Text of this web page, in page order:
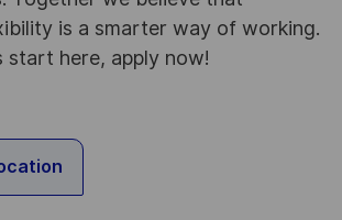
is a smarter way of working.
start here, apply now!